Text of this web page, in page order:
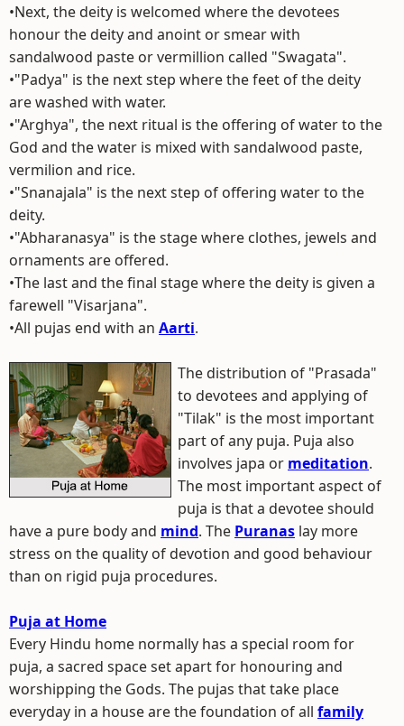
•Next, the deity is welcomed where the devotees
honour the deity and anoint or smear with
sandalwood paste or vermillion called "Swagata".
•"Padya" is the next step where the feet of the deity
are washed with water.
•"Arghya", the next ritual is the offering of water to the
God and the water is mixed with sandalwood paste,
vermilion and rice.
•"Snanajala" is the next step of offering water to the
deity.
•"Abharanasya" is the stage where clothes, jewels and
ornaments are offered.
•The last and the final stage where the deity is given a
farewell "Visarjana".
•All pujas end with an Aarti.
The distribution of "Prasada"
to devotees and applying of
"Tilak" is the most important
part of any puja. Puja also
involves japa or meditation.
The most important aspect of
puja is that a devotee should
have a pure body and mind. The Puranas lay more
stress on the quality of devotion and good behaviour
than on rigid puja procedures.
Puja at Home
Every Hindu home normally has a special room for
puja, a sacred space set apart for honouring and
worshipping the Gods. The pujas that take place
everyday in a house are the foundation of all family